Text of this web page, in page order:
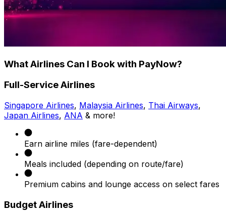
What Airlines Can I Book with PayNow?
Full-Service Airlines
Singapore Airlines, Malaysia Airlines, Thai Airways,
Japan Airlines, ANA & more!
Earn airline miles (fare-dependent)
Meals included (depending on route/fare)
Premium cabins and lounge access on select fares
Budget Airlines